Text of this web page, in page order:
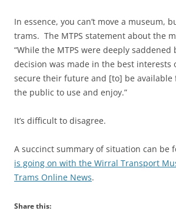
In essence, you can’t move a museum,
trams. The MTPS statement about the
“While the MTPS were deeply saddened
decision was made in the best interests
secure their future and [to] be available
the public to use and enjoy.”
It’s difficult to disagree.
A succinct summary of situation can be
is going on with the Wirral Transport
Trams Online News.
Share this: